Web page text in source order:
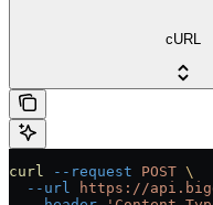
cURL
curl --request POST \
  --url
https://